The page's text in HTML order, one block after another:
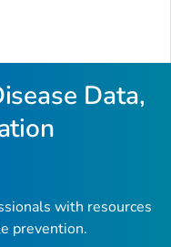
Data,
with resources
prevention.